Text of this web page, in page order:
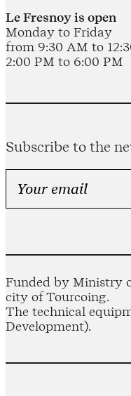
Le Fresnoy is open
Monday to Friday
from 9:30 AM to
2:00 PM to 6:00 PM
Subscribe to the
Funded by Ministry
city of Tourcoing.
The technical
Development).